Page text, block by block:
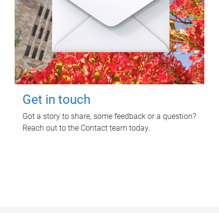
Get in touch
Got a story to share, some feedback or a question?
Reach out to the Contact team today.